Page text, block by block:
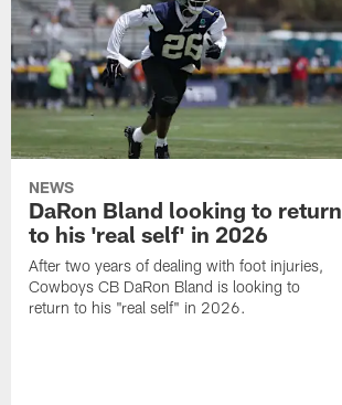
NEWS
DaRon Bland looking to return
to his 'real self' in 2026
After two years of dealing with foot injuries,
Cowboys CB DaRon Bland is looking to
return to his "real self" in 2026.